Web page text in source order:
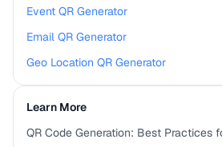
Event QR Generator
Email QR Generator
Geo Location QR Generator
Learn More
QR Code Generation: Best Practices